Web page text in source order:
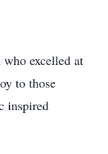
excelled at
to those
inspired